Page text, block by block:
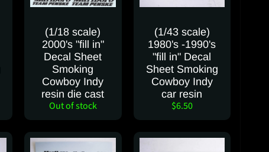
(1/18 scale)
2000's "fill in"
Decal Sheet
Smoking
Cowboy Indy
resin die cast
Out of stock
(1/43 scale)
1980's -1990's
"fill in" Decal
Sheet Smoking
Cowboy Indy
car resin
$6.50